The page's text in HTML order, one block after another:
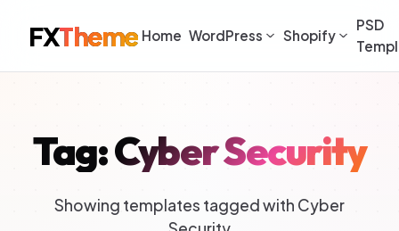
FXTheme Home WordPress Shopify
PSD
Tag: Cyber Security
Showing templates tagged with Cyber